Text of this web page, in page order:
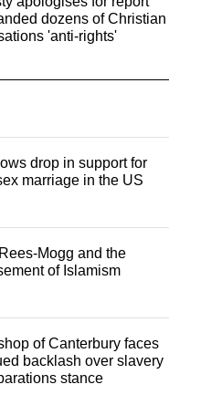
dozens of Christian
'anti-rights'
drop in support for
marriage in the US
Mogg and the
of Islamism
of Canterbury faces
backlash over slavery
stance